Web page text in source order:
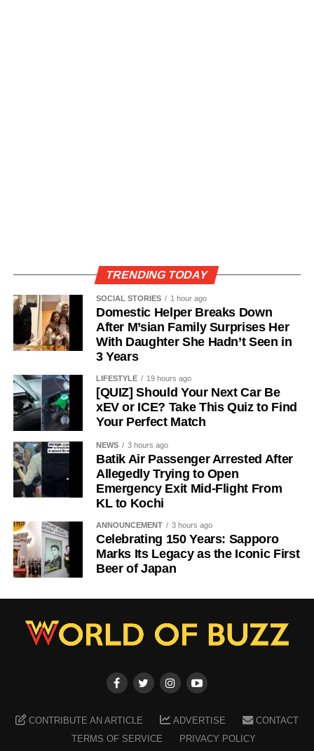
TRENDING TODAY
SOCIAL STORIES 1 hour ago
Domestic Helper Breaks Down
After M’sian Family Surprises Her
With Daughter She Hadn’t Seen in
3 Years
LIFESTYLE 19 hours ago
[QUIZ] Should Your Next Car Be
xEV or ICE? Take This Quiz to Find
Your Perfect Match
NEWS 3 hours ago
Batik Air Passenger Arrested After
Allegedly Trying to Open
Emergency Exit Mid-Flight From
KL to Kochi
ANNOUNCEMENT 3 hours ago
Celebrating 150 Years: Sapporo
Marks Its Legacy as the Iconic First
Beer of Japan
CONTRIBUTE AN ARTICLE ADVERTISE
CONTACT
TERMS OF SERVICE
PRIVACY POLICY